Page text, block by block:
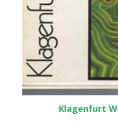
Klagenfurt